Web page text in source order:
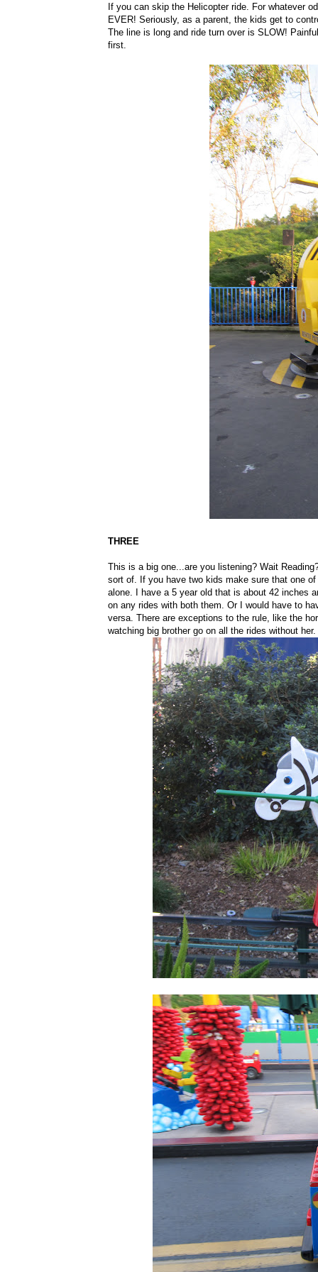
If you can skip the Helicopter ride. For whatever
EVER! Seriously, as a parent, the kids get to
The line is long and ride turn over is SLOW!
first.
THREE
This is a big one...are you listening? Wait
sort of. If you have two kids make sure that one
alone. I have a 5 year old that is about 42 inches
on any rides with both them. Or I would have to
versa. There are exceptions to the rule, like the
watching big brother go on all the rides without her.